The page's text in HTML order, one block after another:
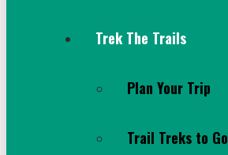
Trek The Trails
Plan Your Trip
Trail Treks to Go